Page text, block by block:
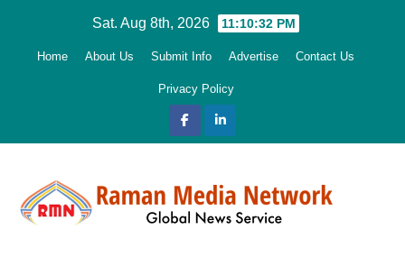
Sat. Aug 8th, 2026 11:10:33 PM
Home About Us Submit Info Advertise Contact Us
Privacy Policy